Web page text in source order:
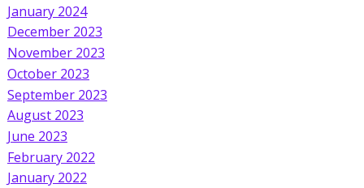
January 2024
December 2023
November 2023
October 2023
September 2023
August 2023
June 2023
February 2022
January 2022